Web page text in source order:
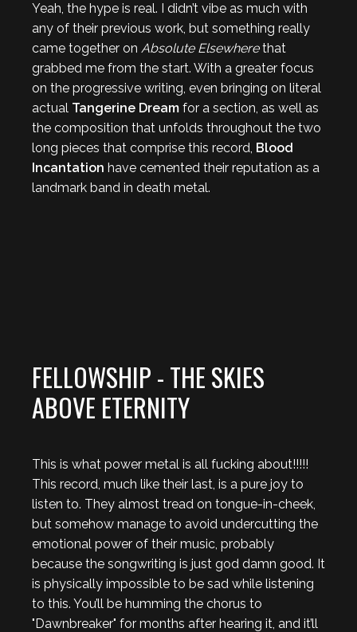
Yeah, the hype is real. I didn’t vibe as much with
any of their previous work, but something really
came together on Absolute Elsewherethat
grabbed me from the start. With a greater focus
on the progressive writing, even bringing on literal
actual Tangerine Dream for a section, as well as
the composition that unfolds throughout the two
long pieces that comprise this record, Blood
Incantation have cemented their reputation as a
landmark band in death metal.
FELLOWSHIP - THE SKIES
ABOVE ETERNITY
This is what power metal is all fucking about!!!!!
This record, much like their last, is a pure joy to
listen to. They almost tread on tongue-in-cheek,
but somehow manage to avoid undercutting the
emotional power of their music, probably
because the songwriting is just god damn good. It
is physically impossible to be sad while listening
to this. You’ll be humming the chorus to
"Dawnbreaker" for months after hearing it, and it’ll